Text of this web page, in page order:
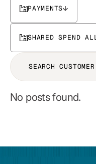
PAYMENTS
SHARED SPEND
No posts found.